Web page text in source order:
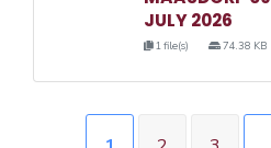
JULY 2026
1 file(s) 74.38 KB